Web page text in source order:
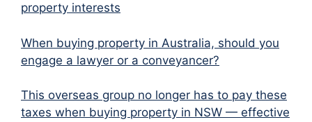
property interests
When buying property in Australia, should you
engage a lawyer or a conveyancer?
This overseas group no longer has to pay these
taxes when buying property in NSW — effective